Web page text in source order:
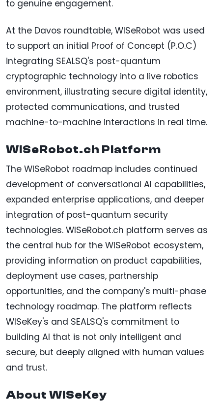
to genuine engagement.
At the Davos roundtable, WISeRobot was used
to support an initial Proof of Concept (P.O.C)
integrating SEALSQ's post-quantum
cryptographic technology into a live robotics
environment, illustrating secure digital identity,
protected communications, and trusted
machine-to-machine interactions in real time.
WISeRobot.ch Platform
The WISeRobot roadmap includes continued
development of conversational AI capabilities,
expanded enterprise applications, and deeper
integration of post-quantum security
technologies. WISeRobot.ch platform serves as
the central hub for the WISeRobot ecosystem,
providing information on product capabilities,
deployment use cases, partnership
opportunities, and the company's multi-phase
technology roadmap. The platform reflects
WISeKey's and SEALSQ's commitment to
building AI that is not only intelligent and
secure, but deeply aligned with human values
and trust.
About WISeKey